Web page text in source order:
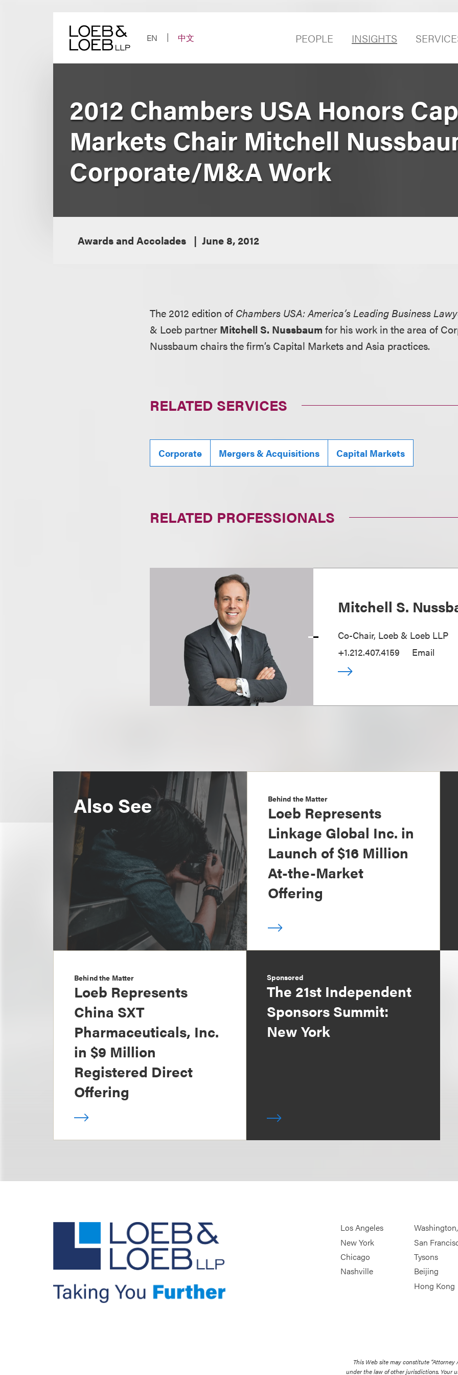
EN
中文 PEOPLE INSIGHTS
2012 Chambers USA Honors
Markets Chair Mitchell
Corporate/M&A Work
Awards and Accolades June 8, 2012
The 2012 edition of Chambers USA: America’s Leading Business
& Loeb partner Mitchell S. Nussbaumfor his work in the area of
Nussbaum chairs the firm’s Capital Markets and Asia practices.
RELATED SERVICES
Corporate Mergers & Acquisitions Capital Markets
RELATED PROFESSIONALS
Mitchell S.
Co-Chair, Loeb & Loeb LLP
+1.212.407.4159
Email
Also See Behind the Matter
Loeb Represents
Linkage Global Inc. in
Launch of $16 Million
At-the-Market
Offering
Behind the Matter
Loeb Represents
China SXT
Pharmaceuticals, Inc.
in $9 Million
Registered Direct
Offering
Sponsored
The 21st Independent
Sponsors Summit:
New York
Los Angeles
New York
Chicago
Nashville
San
Tysons
Beijing
Hong Kong
This Web site may constitute
under the law of other jurisdictions. Your